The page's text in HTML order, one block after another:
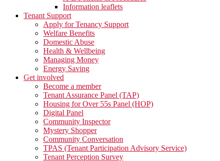
Information leaflets
Tenant Support
Apply for Tenancy Support
Welfare Benefits
Domestic Abuse
Health & Wellbeing
Managing Money
Energy Saving
Get involved
Become a member
Tenant Assurance Panel (TAP)
Housing for Over 55s Panel (HOP)
Digital Panel
Community Inspector
Mystery Shopper
Community Conversation
TPAS (Tenant Participation Advisory Service)
Tenant Perception Survey